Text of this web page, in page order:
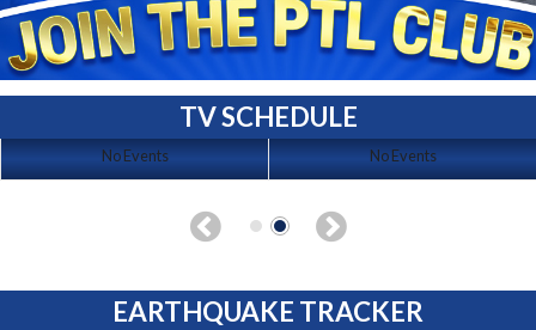
TV SCHEDULE
No Events No Events
EARTHQUAKE TRACKER